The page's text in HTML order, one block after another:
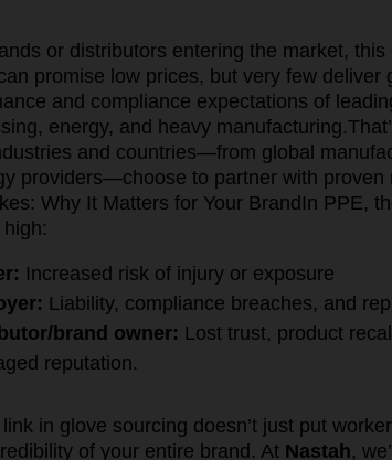
or distributors entering the market,
promise low prices, but very few deliver
and compliance expectations of
energy, and heavy manufacturing.
and countries—from global
providers—choose to partner with proven
Why It Matters for Your BrandIn PPE,
Increased risk of injury or exposure
Liability, compliance breaches, and
brand owner: Lost trust, product
reputation.
in glove sourcing doesn’t just put
of your entire brand. At Nastah,